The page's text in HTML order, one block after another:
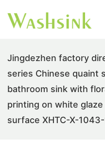
Jingdezhen factory
series Chinese quaint
bathroom sink with
printing on white
surface XHTC-X-1043-